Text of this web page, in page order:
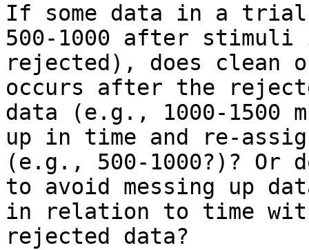
If some data in a trial
500-1000 after stimuli
rejected), does clean
occurs after the
data (e.g., 1000-1500
up in time and re-
(e.g., 500-1000?)? Or
to avoid messing up
in relation to time
rejected data?